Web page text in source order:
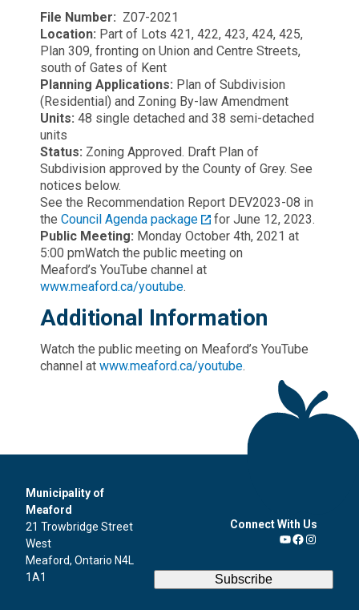
File Number: Z07-2021
Location: Part of Lots 421, 422, 423, 424, 425,
Plan 309, fronting on Union and Centre Streets,
south of Gates of Kent
Planning Applications: Plan of Subdivision
(Residential) and Zoning By-law Amendment
Units: 48 single detached and 38 semi-detached
units
Status: Zoning Approved. Draft Plan of
Subdivision approved by the County of Grey. See
notices below.
See the Recommendation Report DEV2023-08 in
the Council Agenda package
for June 12, 2023.
Public Meeting: Monday October 4th, 2021 at
5:00 pmWatch the public meeting on
Meaford’s YouTube channel at
www.meaford.ca/youtube.
Additional Information
Watch the public meeting on Meaford’s YouTube
channel at www.meaford.ca/youtube.
Municipality of
Meaford
21 Trowbridge Street
West
Meaford, Ontario N4L
1A1
Connect With Us
YouTube
Facebook
Instagram
Subscribe